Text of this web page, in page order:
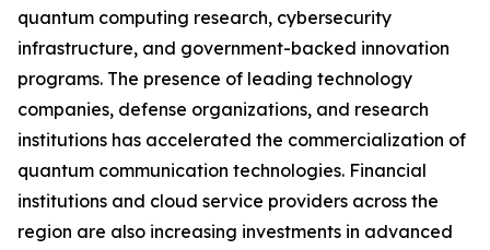
quantum computing research, cybersecurity
infrastructure, and government-backed innovation
programs. The presence of leading technology
companies, defense organizations, and research
institutions has accelerated the commercialization of
quantum communication technologies. Financial
institutions and cloud service providers across the
region are also increasing investments in advanced